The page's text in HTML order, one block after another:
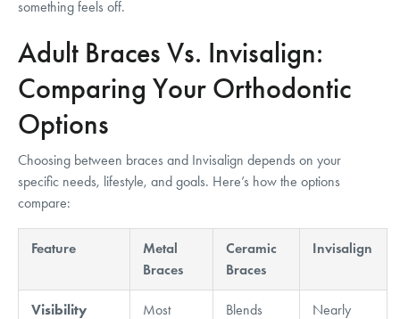
something feels off.
Adult Braces Vs. Invisalign:
Comparing Your Orthodontic
Options
Choosing between braces and Invisalign depends on your
specific needs, lifestyle, and goals. Here’s how the options
compare:
Feature
Metal
Braces
Ceramic
Braces
Invisalign
Visibility
Most
Blends
Nearly